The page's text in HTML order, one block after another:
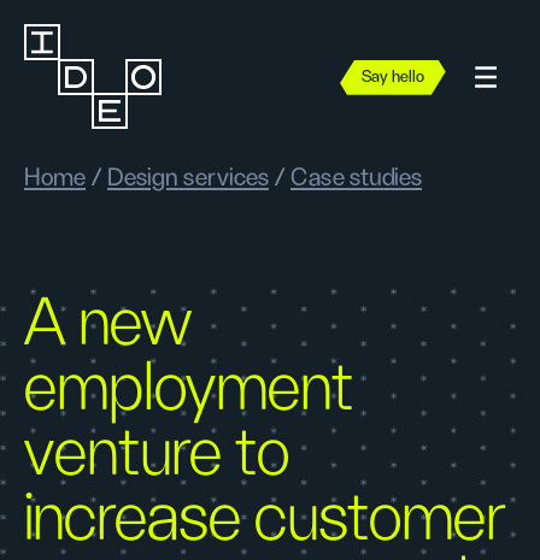
Say hello
Home / Design services / Case studies
A new
employment
venture to
increase customer